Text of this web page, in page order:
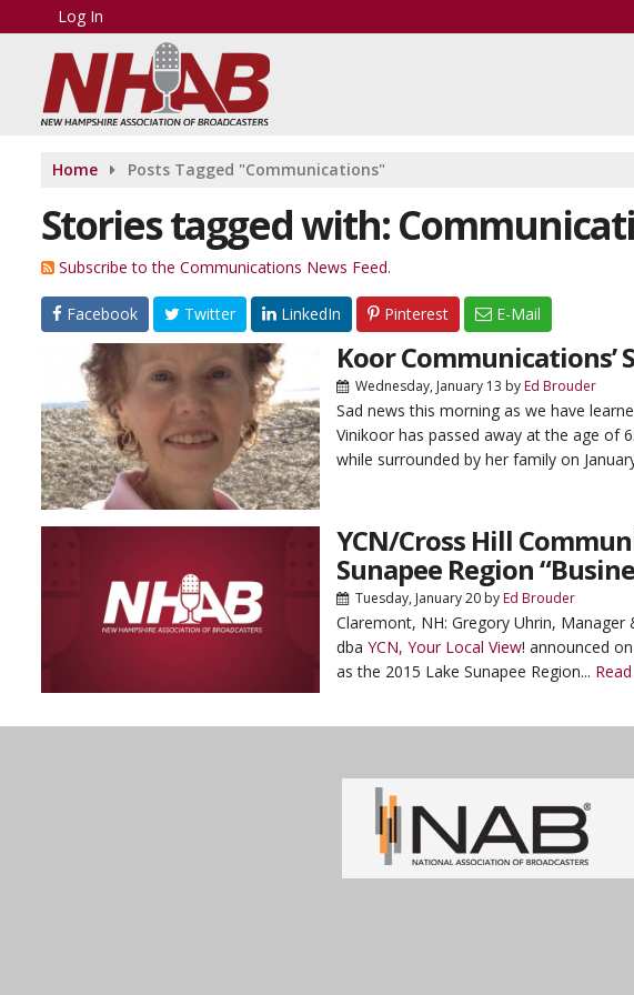
Log In
Home Posts Tagged "Communications"
Stories tagged with:
Subscribe to the Communications News Feed.
Facebook Twitter LinkedIn Pinterest E-Mail
Koor Communications’
Wednesday, January 13 byEd Brouder
Sad news this morning as we have
Vinikoor has passed away at the age of
while surrounded by her family on
YCN/Cross Hill
Sunapee Region
Tuesday, January 20byEd Brouder
Claremont, NH: Gregory Uhrin,
dba YCN, Your Local View! announced
as the 2015 Lake Sunapee Region...